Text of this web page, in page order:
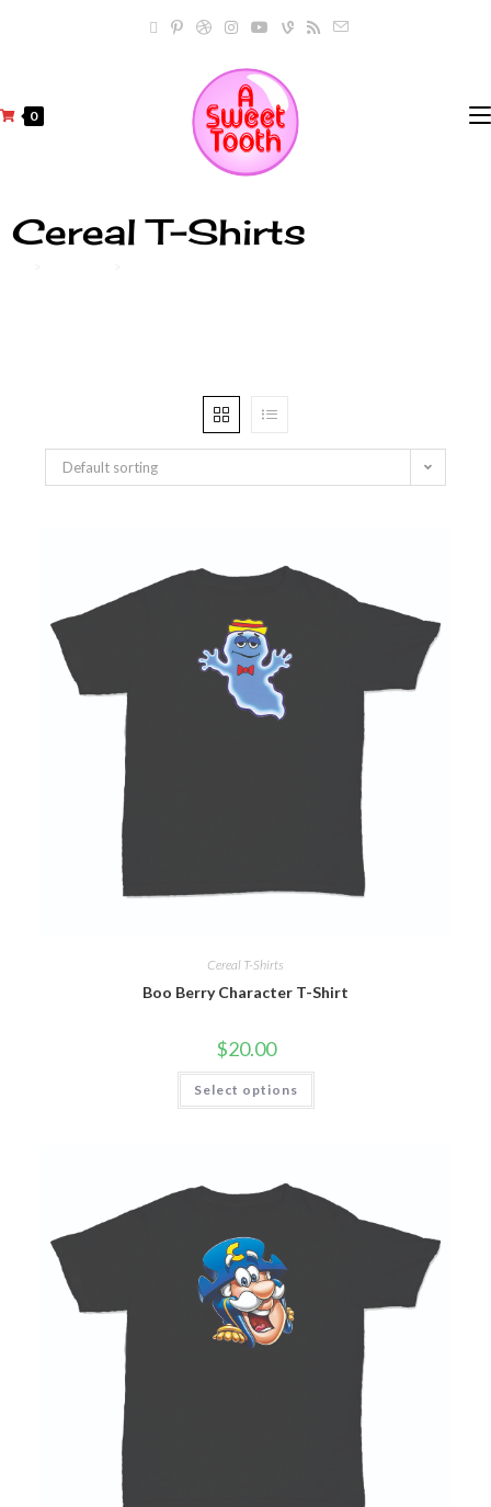
0
Cereal T-Shirts
Default sorting
Cereal T-Shirts
Boo Berry Character T-Shirt
$20.00
Select options